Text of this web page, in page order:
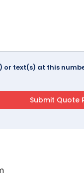
or text(s) at this